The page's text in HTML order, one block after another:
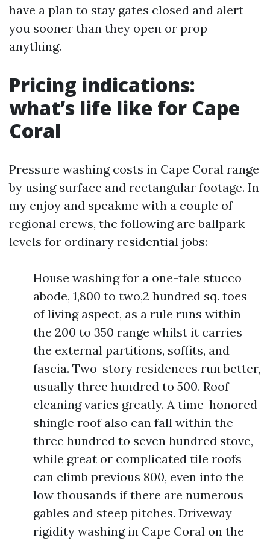
have a plan to stay gates closed and alert
you sooner than they open or prop
anything.
Pricing indications:
what’s life like for Cape
Coral
Pressure washing costs in Cape Coral range
by using surface and rectangular footage. In
my enjoy and speakme with a couple of
regional crews, the following are ballpark
levels for ordinary residential jobs:
House washing for a one-tale stucco
abode, 1,800 to two,2 hundred sq. toes
of living aspect, as a rule runs within
the 200 to 350 range whilst it carries
the external partitions, soffits, and
fascia. Two-story residences run better,
usually three hundred to 500. Roof
cleaning varies greatly. A time-honored
shingle roof also can fall within the
three hundred to seven hundred stove,
while great or complicated tile roofs
can climb previous 800, even into the
low thousands if there are numerous
gables and steep pitches. Driveway
rigidity washing in Cape Coral on the